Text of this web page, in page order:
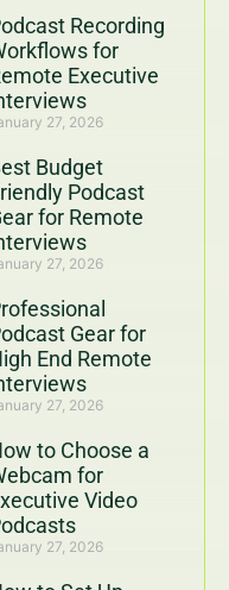
Recording
for
Executive
27, 2026
Budget
Podcast
for Remote
27, 2026
Gear for
End Remote
27, 2026
to Choose a
for
Video
27, 2026